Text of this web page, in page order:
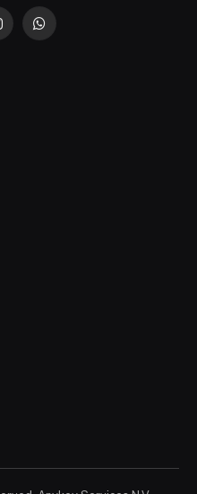
WhatsApp